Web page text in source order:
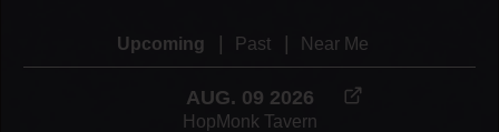
Upcoming | Past | Near Me
AUG. 09 2026
HopMonk Tavern